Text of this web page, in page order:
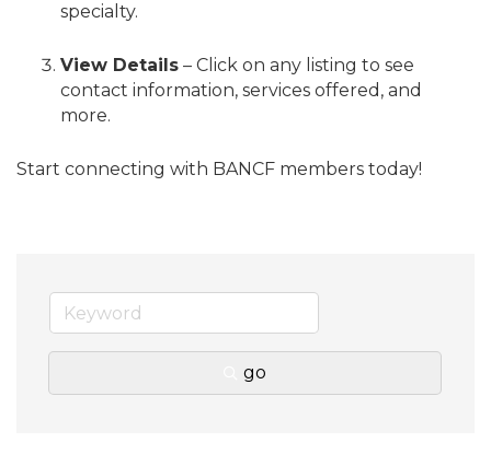
specialty.
View Details – Click on any listing to see
contact information, services offered, and
more.
Start connecting with BANCF members today!
go